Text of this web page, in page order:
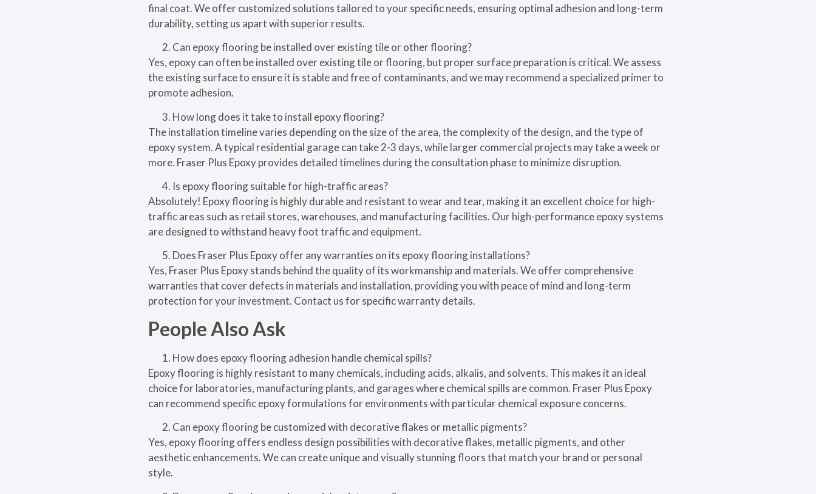
final coat. We offer customized solutions tailored to your specific needs, ensuring optimal adhesion and long-term
durability, setting us apart with superior results.
Can epoxy flooring be installed over existing tile or other flooring?
Yes, epoxy can often be installed over existing tile or flooring, but proper surface preparation is critical. We assess
the existing surface to ensure it is stable and free of contaminants, and we may recommend a specialized primer to
promote adhesion.
How long does it take to install epoxy flooring?
The installation timeline varies depending on the size of the area, the complexity of the design, and the type of
epoxy system. A typical residential garage can take 2-3 days, while larger commercial projects may take a week or
more. Fraser Plus Epoxy provides detailed timelines during the consultation phase to minimize disruption.
Is epoxy flooring suitable for high-traffic areas?
Absolutely! Epoxy flooring is highly durable and resistant to wear and tear, making it an excellent choice for high-
traffic areas such as retail stores, warehouses, and manufacturing facilities. Our high-performance epoxy systems
are designed to withstand heavy foot traffic and equipment.
Does Fraser Plus Epoxy offer any warranties on its epoxy flooring installations?
Yes, Fraser Plus Epoxy stands behind the quality of its workmanship and materials. We offer comprehensive
warranties that cover defects in materials and installation, providing you with peace of mind and long-term
protection for your investment. Contact us for specific warranty details.
People Also Ask
How does epoxy flooring adhesion handle chemical spills?
Epoxy flooring is highly resistant to many chemicals, including acids, alkalis, and solvents. This makes it an ideal
choice for laboratories, manufacturing plants, and garages where chemical spills are common. Fraser Plus Epoxy
can recommend specific epoxy formulations for environments with particular chemical exposure concerns.
Can epoxy flooring be customized with decorative flakes or metallic pigments?
Yes, epoxy flooring offers endless design possibilities with decorative flakes, metallic pigments, and other
aesthetic enhancements. We can create unique and visually stunning floors that match your brand or personal
style.